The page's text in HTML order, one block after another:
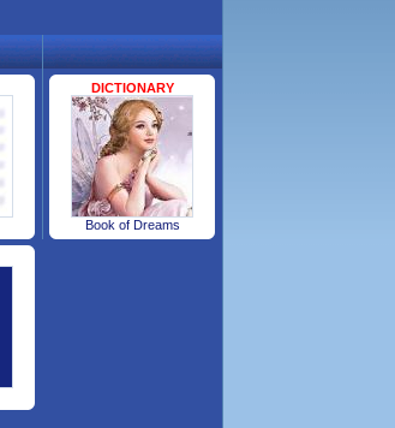
.
DICTIONARY
Book of Dreams